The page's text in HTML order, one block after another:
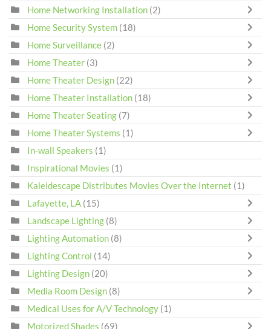
Home Networking Installation (2)
Home Security System (18)
Home Surveillance (2)
Home Theater (3)
Home Theater Design (22)
Home Theater Installation (18)
Home Theater Seating (7)
Home Theater Systems (1)
In-wall Speakers (1)
Inspirational Movies (1)
Kaleidescape Distributes Movies Over the Internet (1)
Lafayette, LA (15)
Landscape Lighting (8)
Lighting Automation (8)
Lighting Control (14)
Lighting Design (20)
Media Room Design (8)
Medical Uses for A/V Technology (1)
Motorized Shades (69)